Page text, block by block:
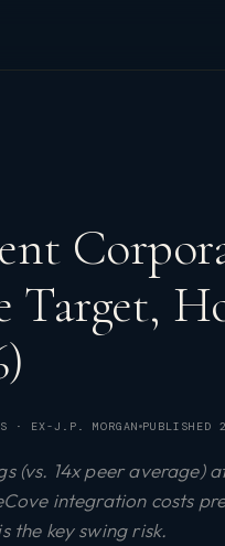
Target,
· EX-J.P. MORGAN PUBLISHED
(vs. 14x peer
integration costs
the key swing risk.